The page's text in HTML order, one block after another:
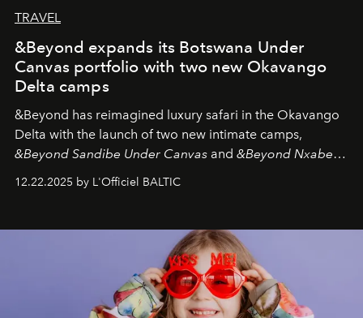
TRAVEL
&Beyond expands its Botswana Under
Canvas portfolio with two new Okavango
Delta camps
&Beyond has reimagined luxury safari in the Okavango
Delta with the launch of two new intimate camps,
&Beyond Sandibe Under Canvas and &Beyond Nxabega
Under Canvas
. Together with the newly refurbished
&Beyond Chobe Under Canvas
iconic wild places, a journey offering a rare combination
of adventure, intimacy, and sustainability.
is not a lodge — it’s the wild, felt, heard,
and breathed — an experience where comfort and
wilderness merge so completely that you become part
12.22.2025 by L'Officiel BALTIC